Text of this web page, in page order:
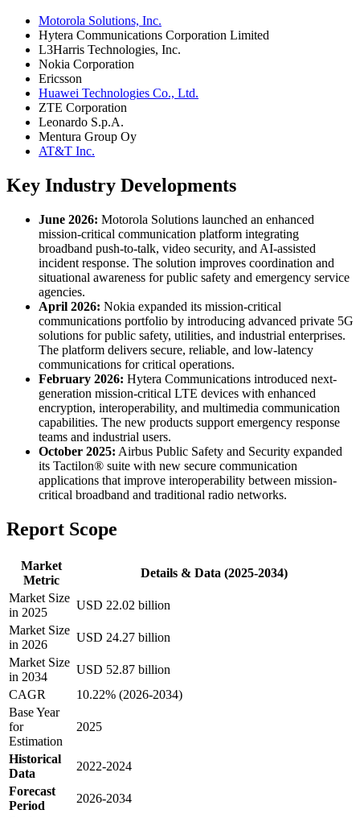
Motorola Solutions, Inc.
Hytera Communications Corporation Limited
L3Harris Technologies, Inc.
Nokia Corporation
Ericsson
Huawei Technologies Co., Ltd.
ZTE Corporation
Leonardo S.p.A.
Mentura Group Oy
AT&T Inc.
Key Industry Developments
June 2026: Motorola Solutions launched an enhanced
mission-critical communication platform integrating
broadband push-to-talk, video security, and AI-assisted
incident response. The solution improves coordination and
situational awareness for public safety and emergency service
agencies.
April 2026: Nokia expanded its mission-critical
communications portfolio by introducing advanced private 5G
solutions for public safety, utilities, and industrial enterprises.
The platform delivers secure, reliable, and low-latency
communications for critical operations.
February 2026: Hytera Communications introduced next-
generation mission-critical LTE devices with enhanced
encryption, interoperability, and multimedia communication
capabilities. The new products support emergency response
teams and industrial users.
October 2025: Airbus Public Safety and Security expanded
its Tactilon® suite with new secure communication
applications that improve interoperability between mission-
critical broadband and traditional radio networks.
Report Scope
Market
Metric
Details & Data (2025-2034)
Market Size
in 2025
USD 22.02 billion
Market Size
in 2026
USD 24.27 billion
Market Size
in 2034
USD 52.87 billion
CAGR
10.22% (2026-2034)
Base Year
for
Estimation
2025
Historical
Data
2022-2024
Forecast
Period
2026-2034